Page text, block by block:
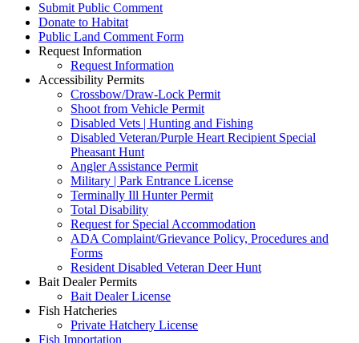
Submit Public Comment
Donate to Habitat
Public Land Comment Form
Request Information
Request Information
Accessibility Permits
Crossbow/Draw-Lock Permit
Shoot from Vehicle Permit
Disabled Vets | Hunting and Fishing
Disabled Veteran/Purple Heart Recipient Special
Pheasant Hunt
Angler Assistance Permit
Military | Park Entrance License
Terminally Ill Hunter Permit
Total Disability
Request for Special Accommodation
ADA Complaint/Grievance Policy, Procedures and
Forms
Resident Disabled Veteran Deer Hunt
Bait Dealer Permits
Bait Dealer License
Fish Hatcheries
Private Hatchery License
Fish Importation